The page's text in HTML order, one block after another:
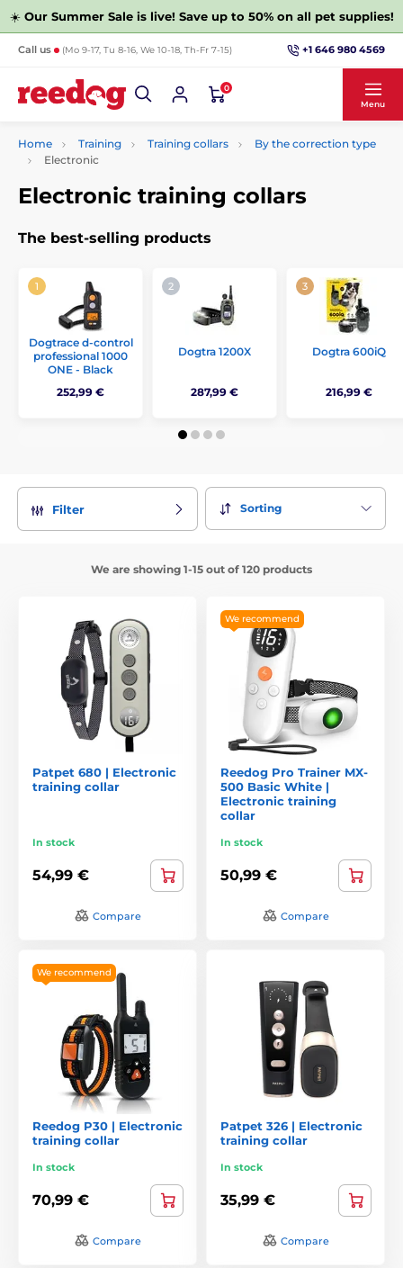
☀️ Our Summer Sale is live! Save up to 50% on all pet supplies!
Call us (Mo 9-17, Tu 8-16, We 10-18, Th-Fr 7-15) +1 646 980 4569
0
Menu
Home Training Training collars
By the correction type
Electronic
Electronic training collars
The best-selling products
Dogtrace d‑control
professional 1000
ONE - Black
252,99 €
Dogtra 1200X
287,99 €
Dogtra 600iQ
216,99 €
Filter Sorting
We are showing 1-15 out of 120 products
Patpet 680 | Electronic
training collar
In stock
54,99 €
Compare
We recommend
Reedog Pro Trainer MX-
500 Basic White |
Electronic training
collar
In stock
50,99 €
Compare
We recommend
Reedog P30 | Electronic
training collar
In stock
70,99 €
Compare
Patpet 326 | Electronic
training collar
In stock
35,99 €
Compare